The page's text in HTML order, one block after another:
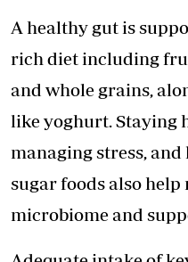
A healthy gut is
rich diet including
and whole grains,
like yoghurt. Staying
managing stress,
sugar foods also
microbiome and